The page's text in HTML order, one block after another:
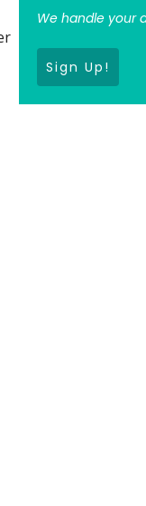
We handle your
Sign Up!